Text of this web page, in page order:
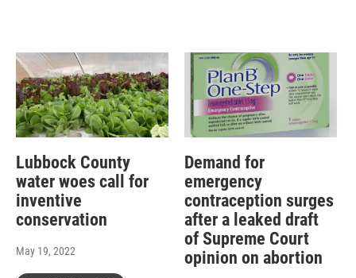
Lubbock County
water woes call for
inventive
conservation
May 19, 2022
Demand for
emergency
contraception surges
after a leaked draft
of Supreme Court
opinion on abortion